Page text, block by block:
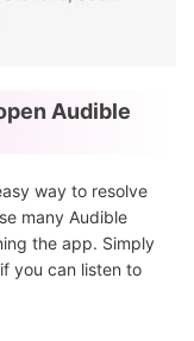
Audible
way to resolve
many Audible
the app. Simply
you can listen to